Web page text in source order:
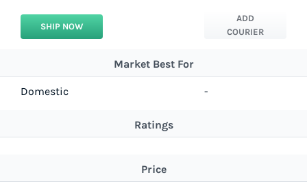
SHIP NOW
ADD
COURIER
Market Best For
Domestic -
Ratings
Price